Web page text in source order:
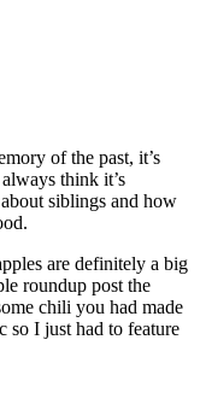
of the past, it’s
think it’s
siblings and how
are definitely a big
roundup post the
chili you had made
so I just had to feature